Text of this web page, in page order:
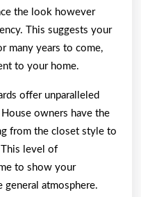
the look however
This suggests your
many years to come,
to your home.
offer unparalleled
owners have the
from the closet style to
This level of
to show your
general atmosphere.